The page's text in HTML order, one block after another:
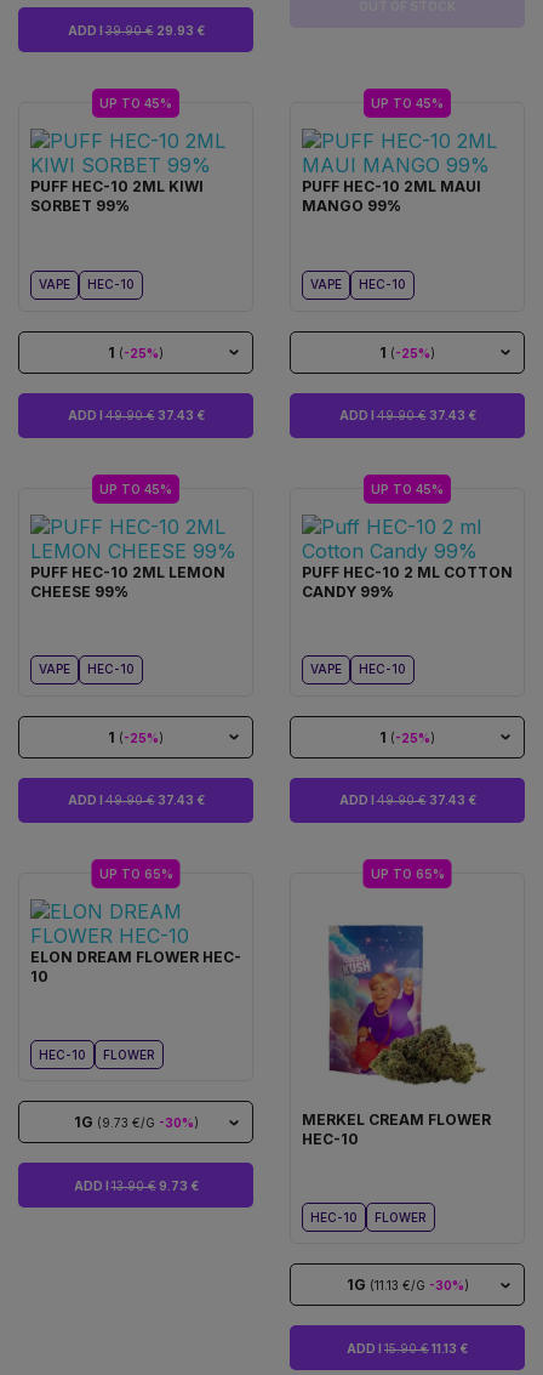
ADD I39.90 €29.93 €
UP TO 45%
PUFF HEC-10 2ML KIWI
SORBET 99%
VAPE HEC-10
1 (-25%)
ADD I49.90 €37.43 €
UP TO 45%
PUFF HEC-10 2ML MAUI
MANGO 99%
VAPE HEC-10
1 (-25%)
ADD I49.90 €37.43 €
UP TO 45%
PUFF HEC-10 2ML LEMON
CHEESE 99%
VAPE HEC-10
1 (-25%)
ADD I49.90 €37.43 €
UP TO 45%
PUFF HEC-10 2 ML COTTON
CANDY 99%
VAPE HEC-10
1 (-25%)
ADD I49.90 €37.43 €
UP TO 65%
ELON DREAM FLOWER HEC-
10
HEC-10 FLOWER
1G (9.73 €/G -30%)
ADD I13.90 €9.73 €
UP TO 65%
MERKEL CREAM FLOWER
HEC-10
HEC-10 FLOWER
1G (11.13 €/G -30%)
ADD I 15.90 €11.13 €